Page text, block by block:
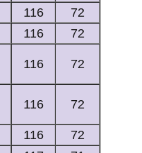
116
72
116 72
116 72
116 72
116
72